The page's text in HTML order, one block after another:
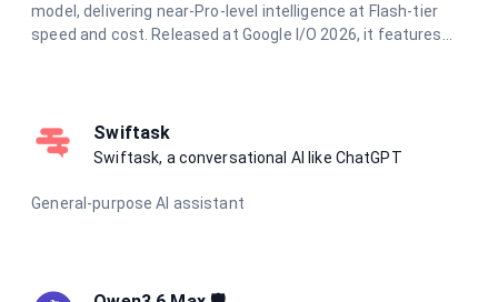
model, delivering near-Pro-level intelligence at Flash-tier
speed and cost. Released at Google I/O 2026, it features
at complex reasoning, long-horizon agentic tasks, and
multimodal understanding.
Swiftask
Swiftask, a conversational AI like ChatGPT
General-purpose AI assistant